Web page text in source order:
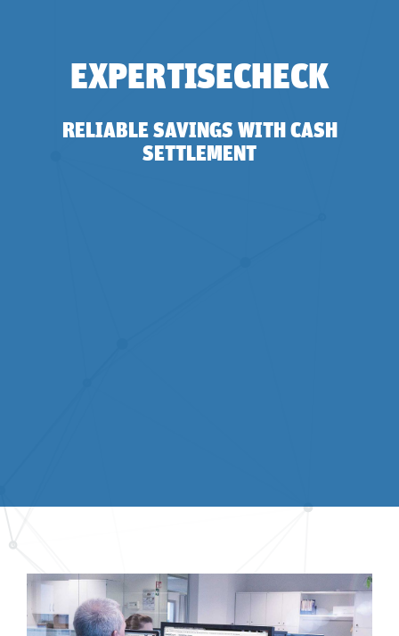
EXPERTISECHECK
RELIABLE SAVINGS WITH CASH
SETTLEMENT